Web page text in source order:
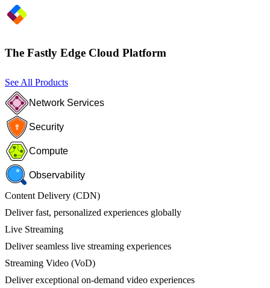
The Fastly Edge Cloud Platform
See All Products
Network Services
Security
Compute
Observability
Content Delivery (CDN)
Deliver fast, personalized experiences globally
Live Streaming
Deliver seamless live streaming experiences
Streaming Video (VoD)
Deliver exceptional on-demand video experiences